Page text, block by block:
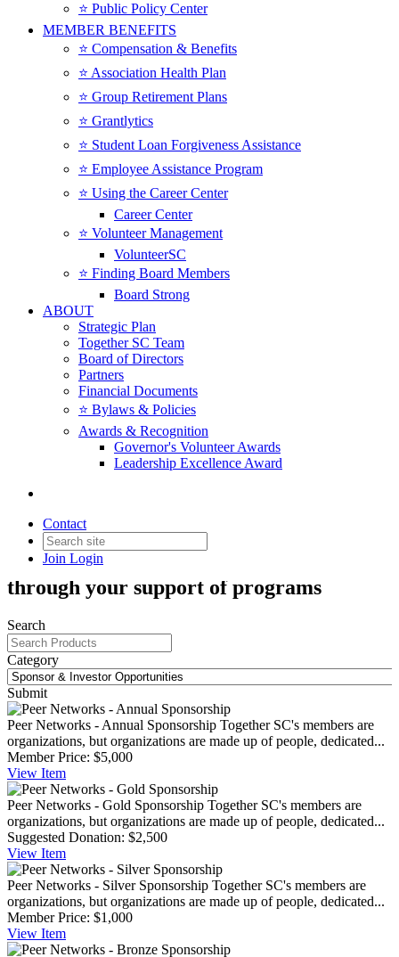
⭐️ Public Policy Center
MEMBER BENEFITS
⭐️ Compensation & Benefits
⭐️ Association Health Plan
⭐️ Group Retirement Plans
⭐️ Grantlytics
⭐️ Student Loan Forgiveness Assistance
⭐️ Employee Assistance Program
⭐️ Using the Career Center
Career Center
⭐️ Volunteer Management
VolunteerSC
⭐️ Finding Board Members
Board Strong
ABOUT
Strategic Plan
Together SC Team
Board of Directors
Partners
Financial Documents
⭐️ Bylaws & Policies
Awards & Recognition
Governor's Volunteer Awards
Leadership Excellence Award
Contact
Join Login
Opportunities
Bring together SC's nonprofit leaders
through your support of programs
Search
Category
Submit
Peer Networks - Annual Sponsorship Together SC's members are
organizations, but organizations are made up of people, dedicated...
Member Price: $5,000
View Item
Peer Networks - Gold Sponsorship Together SC's members are
organizations, but organizations are made up of people, dedicated...
Suggested Donation: $2,500
View Item
Peer Networks - Silver Sponsorship Together SC's members are
organizations, but organizations are made up of people, dedicated...
Member Price: $1,000
View Item